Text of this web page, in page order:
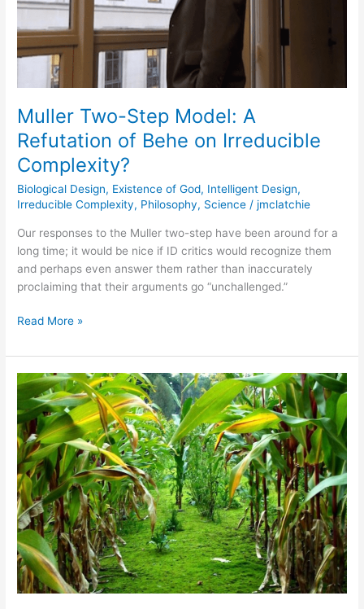
Muller Two-Step Model: A
Refutation of Behe on Irreducible
Complexity?
Biological Design, Existence of God, Intelligent Design,
Irreducible Complexity, Philosophy, Science /jmclatchie
Our responses to the Muller two-step have been around for a
long time; it would be nice if ID critics would recognize them
and perhaps even answer them rather than inaccurately
proclaiming that their arguments go “unchallenged.”
Irreducible
Complexity?
Read More »
Does
T-
urf13
Refute
Irreducible
Complexity?
A
Response
to
Arthur
Hunt